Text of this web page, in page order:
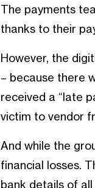
The payments
thanks to their
However, the
– because there
received a “late
victim to vendor
And while the
financial losses.
bank details of